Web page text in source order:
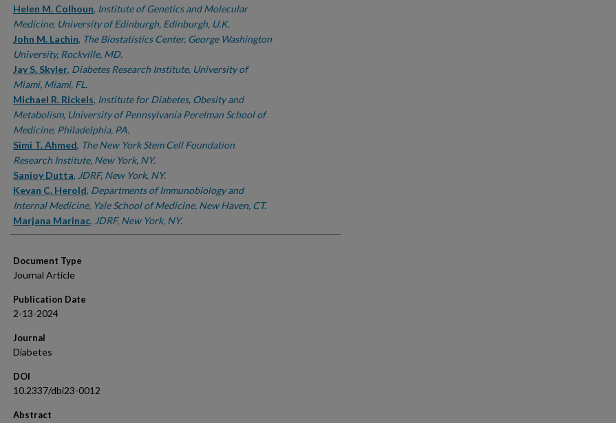
Helen M. Colhoun, Institute of Genetics and Molecular
Medicine, University of Edinburgh, Edinburgh, U.K.
John M. Lachin, The Biostatistics Center, George Washington
University, Rockville, MD.
Jay S. Skyler, Diabetes Research Institute, University of
Miami, Miami, FL.
Michael R. Rickels, Institute for Diabetes, Obesity and
Metabolism, University of Pennsylvania Perelman School of
Medicine, Philadelphia, PA.
Simi T. Ahmed, The New York Stem Cell Foundation
Research Institute, New York, NY.
Sanjoy Dutta, JDRF, New York, NY.
Kevan C. Herold, Departments of Immunobiology and
Internal Medicine, Yale School of Medicine, New Haven, CT.
Marjana Marinac, JDRF, New York, NY.
Document Type
Journal Article
Publication Date
2-13-2024
Journal
Diabetes
DOI
10.2337/dbi23-0012
Abstract